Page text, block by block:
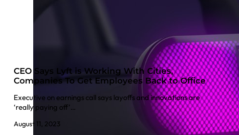
CEO Says Lyft is Working With Cities,
Companies To Get Employees Back to Office
Executive on earnings call says layoffs and innovations are
‘really paying off’…
August 11, 2023